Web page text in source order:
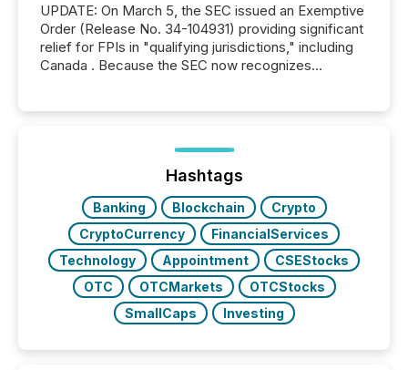
UPDATE: On March 5, the SEC issued an Exemptive
Order (Release No. 34-104931) providing significant
relief for FPIs in "qualifying jurisdictions," including
Canada . Because the SEC now recognizes
jurisdiction of incorporation; FPIs incorporated in
"offshore" jurisdictions (e.g., Cayman Islands or
Hashtags
Banking Blockchain
Crypto
CryptoCurrency
FinancialServices
Technology
Appointment
CSEStocks
OTC
OTCMarkets
OTCStocks
SmallCaps
Investing